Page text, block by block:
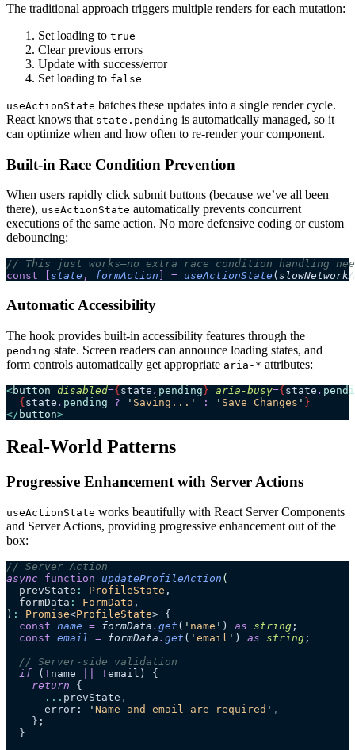
The traditional approach triggers multiple renders for each mutation:
Set loading to true
Clear previous errors
Update with success/error
Set loading to false
useActionState batches these updates into a single render cycle.
React knows that state.pending is automatically managed, so it
can optimize when and how often to re-render your component.
Built-in Race Condition Prevention
When users rapidly click submit buttons (because we’ve all been
there), useActionState automatically prevents concurrent
executions of the same action. No more defensive coding or custom
debouncing:
// This just works—no extra race condition handling
const
state , formAction = useActionState (
Automatic Accessibility
The hook provides built-in accessibility features through the
pending state. Screen readers can announce loading states, and
form controls automatically get appropriate aria-* attributes:
<button disabled={state . pending} aria-busy={state .
  {
state . pending ? ' Saving... ' : ' Save Changes ' }
</ button>
Real-World Patterns
Progressive Enhancement with Server Actions
useActionState works beautifully with React Server Components
and Server Actions, providing progressive enhancement out of the
box:
// Server Action
async function updateProfileAction (
  prevState
: ProfileState ,
  formData
: FormData ,
) : Promise<ProfileState> {
  const
name = formData . get ( ' name ' ) as string ;
  const
email = formData . get ( ' email ' ) as string ;
  // Server-side validation
  if
( ! name ! email) {
    return
{
      ...
prevState ,
      error:
' Name and email are required ' ,
    };
  }